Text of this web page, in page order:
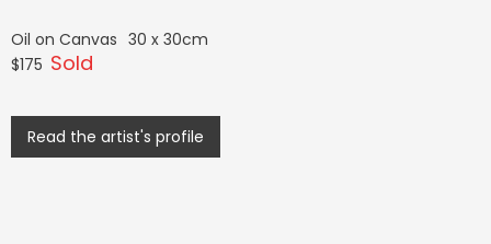
Oil on Canvas 30 x 30cm
$175 Sold
Read the artist's profile